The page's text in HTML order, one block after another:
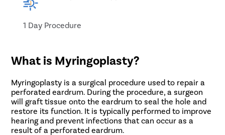
1 Day Procedure
What is Myringoplasty?
Myringoplasty is a surgical procedure used to repair a
perforated eardrum. During the procedure, a surgeon
will graft tissue onto the eardrum to seal the hole and
restore its function. It is typically performed to improve
hearing and prevent infections that can occur as a
result of a perforated eardrum.